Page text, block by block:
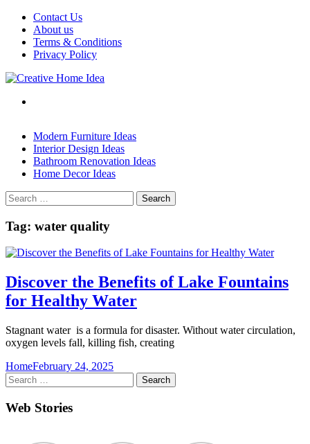
Skip
content
Contact Us
About us
Terms & Conditions
Privacy Policy
Modern Furniture Ideas
Interior Design Ideas
Bathroom Renovation Ideas
Home Decor Ideas
Search
for:
Tag: water quality
Discover the Benefits of Lake Fountains
for Healthy Water
Stagnant water is a formula for disaster. Without water circulation,
oxygen levels fall, killing fish, creating
HomeFebruary 24, 2025
Search
for:
Web Stories